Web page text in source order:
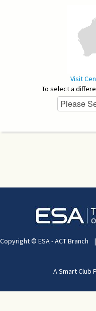
Visit
To select a
Copyright © ESA - ACT Branch |
A Smart Club